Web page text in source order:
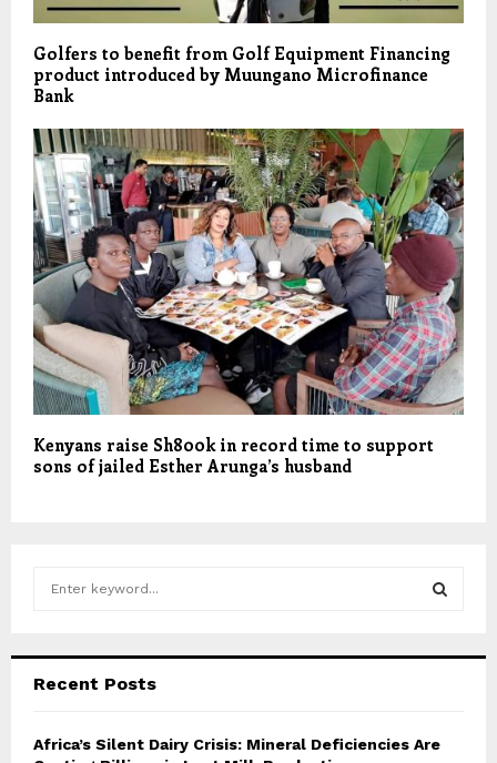
Golfers to benefit from Golf Equipment Financing
product introduced by Muungano Microfinance
Bank
Kenyans raise Sh800k in record time to support
sons of jailed Esther Arunga’s husband
h
o
Recent Posts
Africa’s Silent Dairy Crisis: Mineral Deficiencies Are